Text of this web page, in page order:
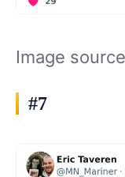
Image
#7